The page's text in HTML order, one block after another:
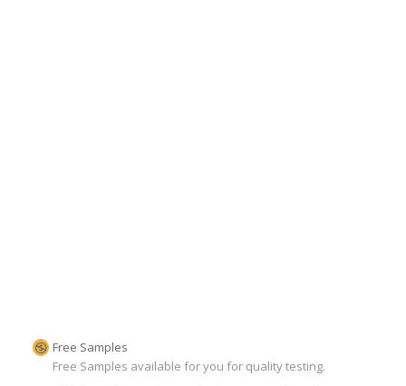
Free Samples
Free Samples available for you for quality testing.